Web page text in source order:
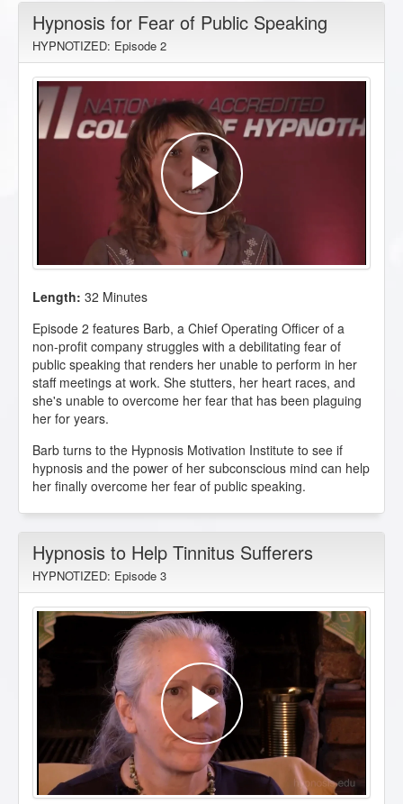
Hypnosis for Fear of Public Speaking
HYPNOTIZED: Episode 2
Length: 32 Minutes
Episode 2 features Barb, a Chief Operating Officer of a
non-profit company struggles with a debilitating fear of
public speaking that renders her unable to perform in her
staff meetings at work. She stutters, her heart races, and
she's unable to overcome her fear that has been plaguing
her for years.
Barb turns to the Hypnosis Motivation Institute to see if
hypnosis and the power of her subconscious mind can help
her finally overcome her fear of public speaking.
Hypnosis to Help Tinnitus Sufferers
HYPNOTIZED: Episode 3